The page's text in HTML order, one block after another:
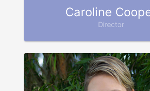
Caroline
Director